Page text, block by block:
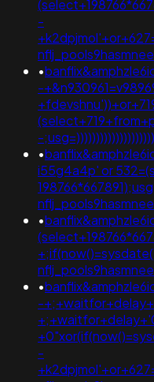
-
•
-
-
•
i55g4a4p' or
•
•
-
-